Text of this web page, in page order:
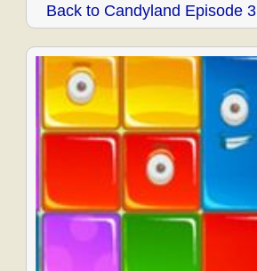
Back to Candyland Episode